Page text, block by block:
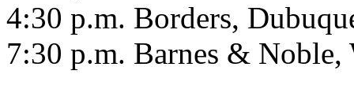
4:30 p.m. Borders,
7:30 p.m. Barnes &